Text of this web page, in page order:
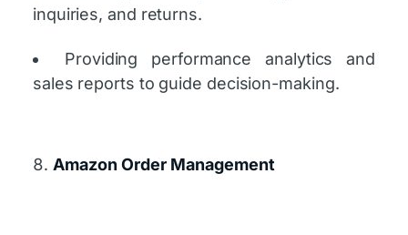
inquiries, and returns.
Providing performance analytics and
sales reports to guide decision-making.
Amazon Order Management